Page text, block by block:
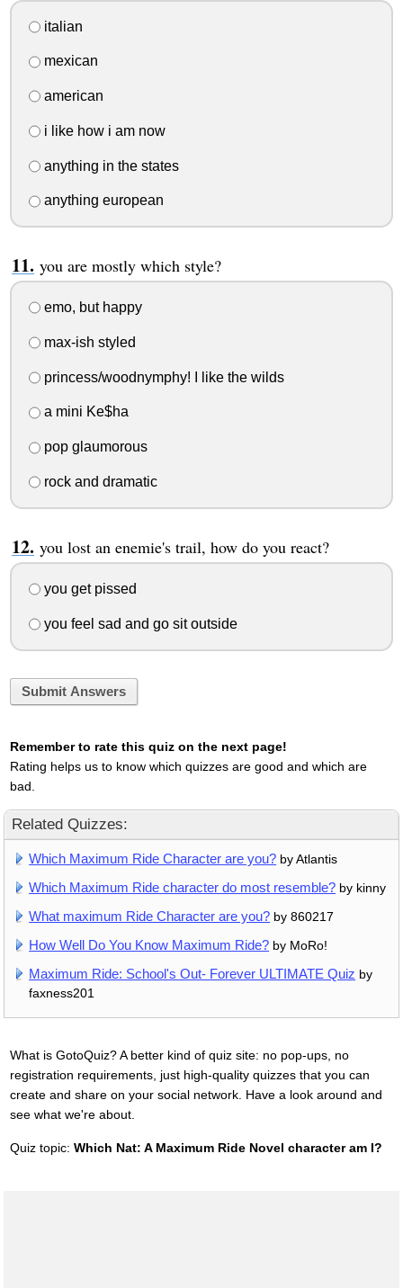
italian
mexican
american
i like how i am now
anything in the states
anything european
you are mostly which style?
emo, but happy
max-ish styled
princess/woodnymphy! I like the wilds
a mini Ke$ha
pop glaumorous
rock and dramatic
you lost an enemie's trail, how do you react?
you get pissed
you feel sad and go sit outside
Submit Answers
Remember to rate this quiz on the next page!
Rating helps us to know which quizzes are good and which are
bad.
Related Quizzes:
Which Maximum Ride Character are you? by Atlantis
Which Maximum Ride character do most resemble? by kinny
What maximum Ride Character are you? by 860217
How Well Do You Know Maximum Ride? by MoRo!
Maximum Ride: School's Out- Forever ULTIMATE Quiz by
faxness201
What is GotoQuiz? A better kind of quiz site: no pop-ups, no
registration requirements, just high-quality quizzes that you can
create and share on your social network. Have a look around and
see what we're about.
Quiz topic: Which Nat: A Maximum Ride Novel character am I?